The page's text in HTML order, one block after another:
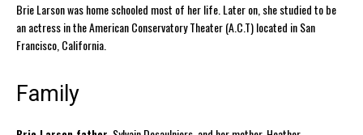
Brie Larson was home schooled most of her life. Later on, she studied to be
an actress in the American Conservatory Theater (A.C.T) located in San
Francisco, California.
Family